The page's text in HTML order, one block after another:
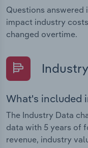
Questions
impact industry
changed overtime.
What's included
The Industry Data
data with 5 years of
revenue, industry